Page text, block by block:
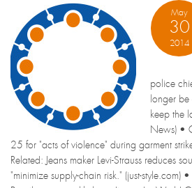
May
30
2014
police
longer
keep the
News) •
25 for "acts of violence" during garment
Related: Jeans maker Levi-Strauss reduces
"minimize supply-chain risk." (just-style.com)